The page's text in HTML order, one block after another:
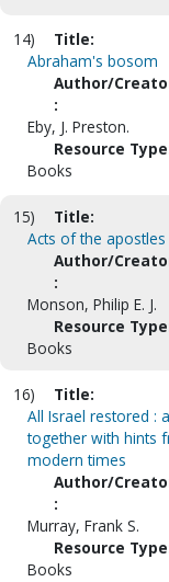
14)
Title:
Abraham's bosom
Author/
:
Eby, J. Preston.
Resource
Books
15)
Title:
Acts of the
Author/
:
Monson, Philip E. J.
Resource
Books
16)
Title:
All Israel restored :
together with hints
modern times
Author/
:
Murray, Frank S.
Resource
Books